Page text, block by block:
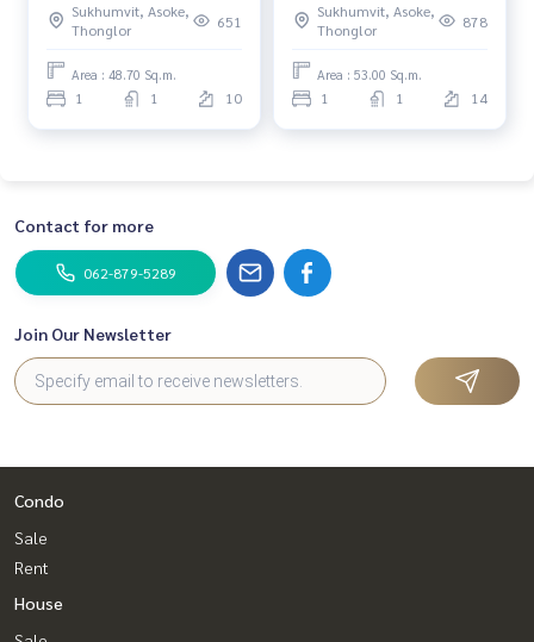
with Tenant) HL1658
Sukhumvit, Asoke,
Thonglor
651
Area : 48.70 Sq.m.
1 1 10
Sukhumvit, Asoke,
Thonglor
878
Area : 53.00 Sq.m.
1 1 14
Contact for more
062-879-5289
Join Our Newsletter
Condo
Sale
Rent
House